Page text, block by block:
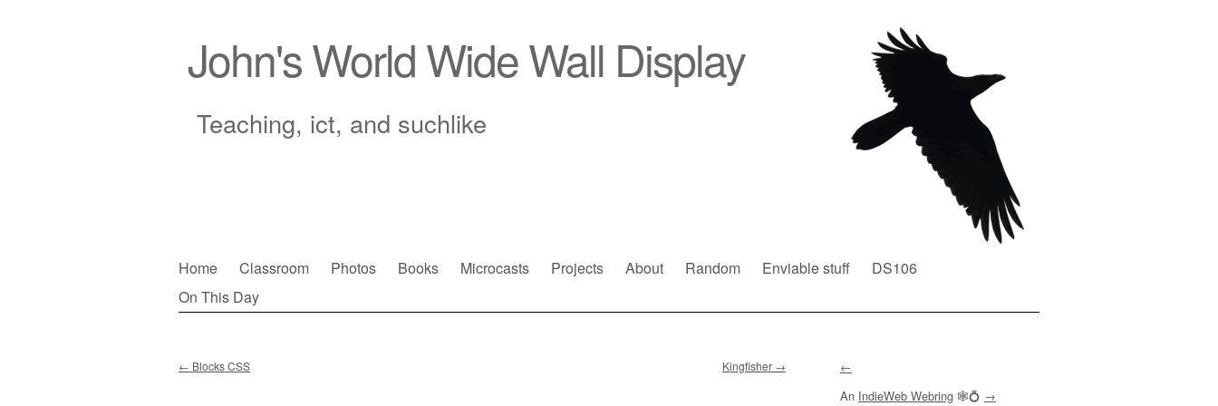
John's World Wide Wall Display
Teaching, ict, and suchlike
Main menu
Skip
to
Home Classroom Photos Books Microcasts Projects About Random Enviable stuff
DS106
On This Day
← Blocks CSS Kingfisher →
←
An IndieWeb Webring 🕸💍 →